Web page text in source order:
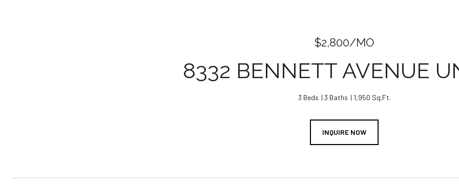
$2,800/MO
8332 BENNETT AVENUE
3 Beds 3 Baths 1,950 Sq.Ft.
INQUIRE NOW